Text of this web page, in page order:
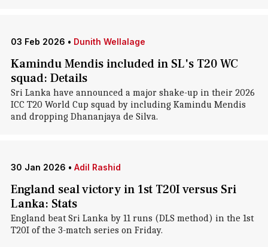
03 Feb 2026 • Dunith Wellalage
Kamindu Mendis included in SL's T20 WC
squad: Details
Sri Lanka have announced a major shake-up in their 2026
ICC T20 World Cup squad by including Kamindu Mendis
and dropping Dhananjaya de Silva.
30 Jan 2026 • Adil Rashid
England seal victory in 1st T20I versus Sri
Lanka: Stats
England beat Sri Lanka by 11 runs (DLS method) in the 1st
T20I of the 3-match series on Friday.